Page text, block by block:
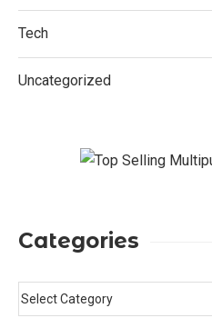
Tech
Uncategorized
Categories